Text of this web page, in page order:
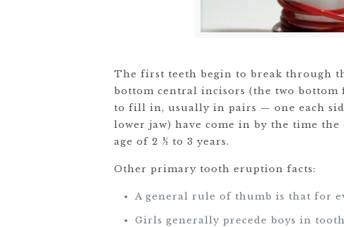
The first teeth begin to break through
bottom central incisors (the two
to fill in, usually in pairs — one each
lower jaw) have come in by the time
age of 2 ½ to 3 years.
Other primary tooth eruption facts:
A general rule of thumb is that for
Girls generally precede boys in